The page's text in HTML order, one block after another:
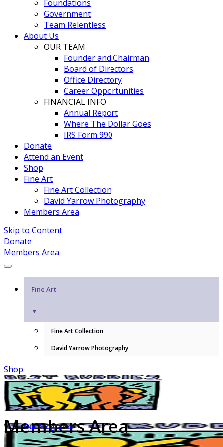
Foundations
Government
Team Relentless
About Us
OUR TEAM
Founder and Chairman
Board of Directors
Office Directory
Career Opportunities
FINANCIAL INFO
Annual Report
Where The Dollar Goes
IRS Form 990
Donate
Attend an Event
Shop
Fine Art
Fine Art Collection
David Yarrow Photography
Members Area
Skip to Content
Donate
Members Area
Fine Art
▼
Fine Art Collection
David Yarrow Photography
Shop
Our Programs
Members Area